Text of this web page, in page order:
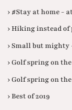
› #Stay at home -
› Hiking instead
› Small but
› Golf spring on
› Golf spring on
› Best of 2019